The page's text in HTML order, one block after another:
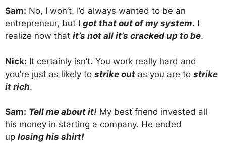
Sam: No, I won’t. I’d always wanted to be an
entrepreneur, but I got that out of my system. I
realize now that it’s not all it’s cracked up to be.
Nick: It certainly isn’t. You work really hard and
you’re just as likely to strike out as you are to strike
it rich.
Sam: Tell me about it! My best friend invested all
his money in starting a company. He ended
up losing his shirt!